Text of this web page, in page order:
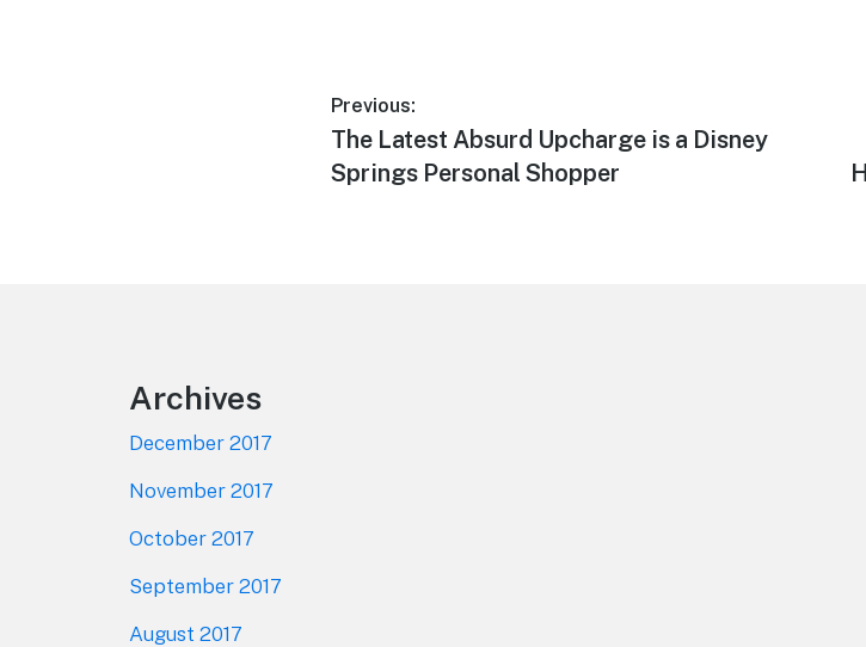
Post
navigation
Previous:
Previous
post:
The Latest Absurd Upcharge is a Disney
Springs Personal Shopper
Archives
December 2017
November 2017
October 2017
September 2017
August 2017